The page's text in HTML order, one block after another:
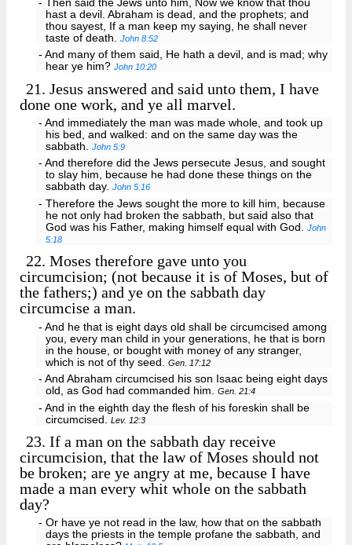
- Then said the Jews unto him, Now we know that thou
hast a devil. Abraham is dead, and the prophets; and
thou sayest, If a man keep my saying, he shall never
taste of death.John 8:52
- And many of them said, He hath a devil, and is mad; why
hear ye him?John 10:20
21. Jesus answered and said unto them, I have
done one work, and ye all marvel.
- And immediately the man was made whole, and took up
his bed, and walked: and on the same day was the
sabbath.John 5:9
- And therefore did the Jews persecute Jesus, and sought
to slay him, because he had done these things on the
sabbath day.John 5:16
- Therefore the Jews sought the more to kill him, because
he not only had broken the sabbath, but said also that
God was his Father, making himself equal with God.John
5:18
22. Moses therefore gave unto you
circumcision; (not because it is of Moses, but of
the fathers;) and ye on the sabbath day
circumcise a man.
- And he that is eight days old shall be circumcised among
you, every man child in your generations, he that is born
in the house, or bought with money of any stranger,
which is not of thy seed.Gen. 17:12
- And Abraham circumcised his son Isaac being eight days
old, as God had commanded him.Gen. 21:4
- And in the eighth day the flesh of his foreskin shall be
circumcised.Lev. 12:3
23. If a man on the sabbath day receive
circumcision, that the law of Moses should not
be broken; are ye angry at me, because I have
made a man every whit whole on the sabbath
day?
- Or have ye not read in the law, how that on the sabbath
days the priests in the temple profane the sabbath, and